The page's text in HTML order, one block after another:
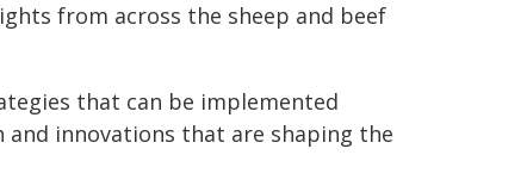
from across the sheep and beef
that can be implemented
innovations that are shaping the